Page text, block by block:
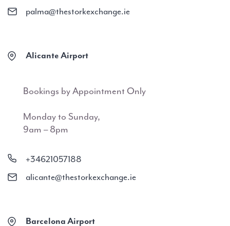
palma@thestorkexchange.ie
Alicante Airport
Bookings by Appointment Only
Monday to Sunday,
9am – 8pm
+34621057188
alicante@thestorkexchange.ie
Barcelona Airport